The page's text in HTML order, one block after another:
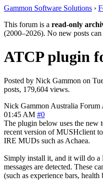
Gammon Software Solutions ›
This forum is a read-only
(2000–2026). No new posts can
ATCP plugin
Posted by Nick Gammon on
posts, 179,604 views.
Nick Gammon Australia Forum
01:45 AM #0
The plugin below uses the new
recent version of MUSHclient
IRE MUDs such as Achaea.
Simply install it, and it will do a
messages are detected. These
(such as experience bars, health